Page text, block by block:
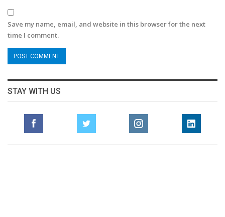
Save my name, email, and website in this browser for the next
time I comment.
STAY WITH US